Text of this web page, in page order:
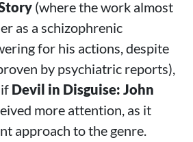
(where the work almost
as a schizophrenic
for his actions, despite
by psychiatric reports),
Devil in Disguise: John
more attention, as it
approach to the genre.